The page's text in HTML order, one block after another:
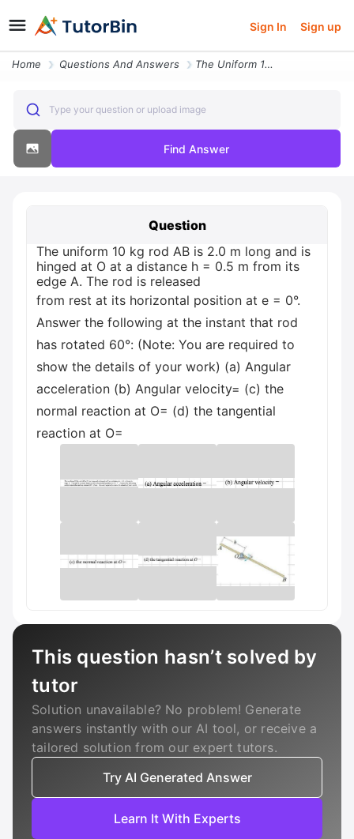
Sign In Sign up
Home Questions And Answers The Uniform 10 Kg Rod Ab Is 20 M Long And Is Hinged At O At A Distance
Type your question or upload image
Find Answer
Question
The uniform 10 kg rod AB is 2.0 m long and is
hinged at O at a distance h = 0.5 m from its
edge A. The rod is released
from rest at its horizontal position at e = 0°.
Answer the following at the instant that rod
has rotated 60°: (Note: You are required to
show the details of your work) (a) Angular
acceleration (b) Angular velocity= (c) the
normal reaction at O= (d) the tangential
reaction at O=
This question hasn’t solved by
tutor
Solution unavailable? No problem! Generate
answers instantly with our AI tool, or receive a
tailored solution from our expert tutors.
Try AI Generated Answer
Learn It With Experts